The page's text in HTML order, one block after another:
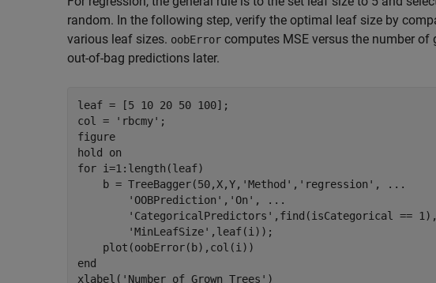
random. In the following step, verify the optimal leaf size by
various leaf sizes. oobError computes MSE versus the number of
out-of-bag predictions later.
leaf = [5 10 20 50 100];
col =
'rbcmy' ;
figure
hold on
for i=1:length(leaf)
    b = TreeBagger(50,X,Y,
'Method' , 'regression' ,
...
'OOBPrediction' , 'On' ,
...
'CategoricalPredictors' ,find(isCategorical ==
'MinLeafSize' ,leaf(i));
end
xlabel( 'Number of Grown Trees' )